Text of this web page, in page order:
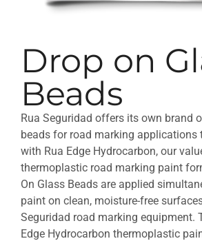
Drop on
Beads
Rua Seguridad offers its own brand
beads for road marking applications
with Rua Edge Hydrocarbon, our
thermoplastic road marking paint
On Glass Beads are applied
paint on clean, moisture-free
Seguridad road marking equipment.
Edge Hydrocarbon thermoplastic